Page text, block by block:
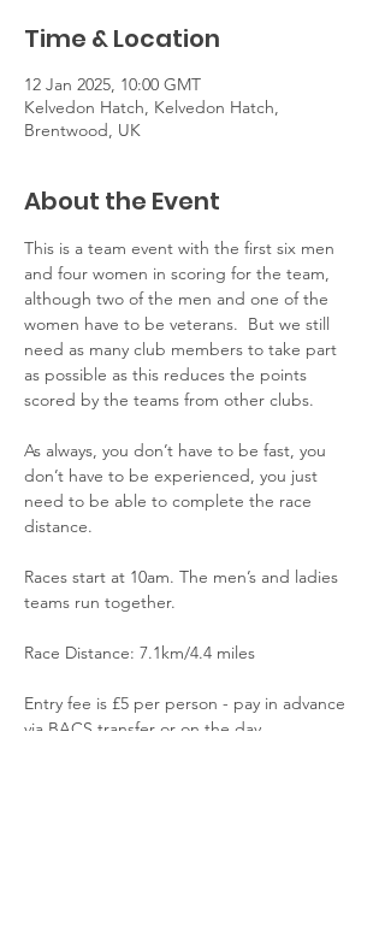
Time & Location
12 Jan 2025, 10:00 GMT
Kelvedon Hatch, Kelvedon Hatch,
Brentwood, UK
About the Event
This is a team event with the first six men
and four women in scoring for the team,
although two of the men and one of the
women have to be veterans.  But we still
need as many club members to take part
as possible as this reduces the points
scored by the teams from other clubs.
As always, you don’t have to be fast, you
don’t have to be experienced, you just
need to be able to complete the race
distance.
Races start at 10am. The men’s and ladies
teams run together.
Race Distance: 7.1km/4.4 miles
Entry fee is £5 per person - pay in advance
via BACS transfer or on the day